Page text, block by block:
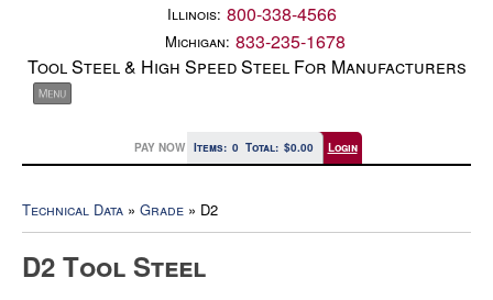
Illinois: 800-338-4566
Michigan: 833-235-1678
Tool Steel & High Speed Steel For Manufacturers
PAY NOW Items: 0 Total: $0.00 Login
Technical Data » Grade » D2
D2 Tool Steel